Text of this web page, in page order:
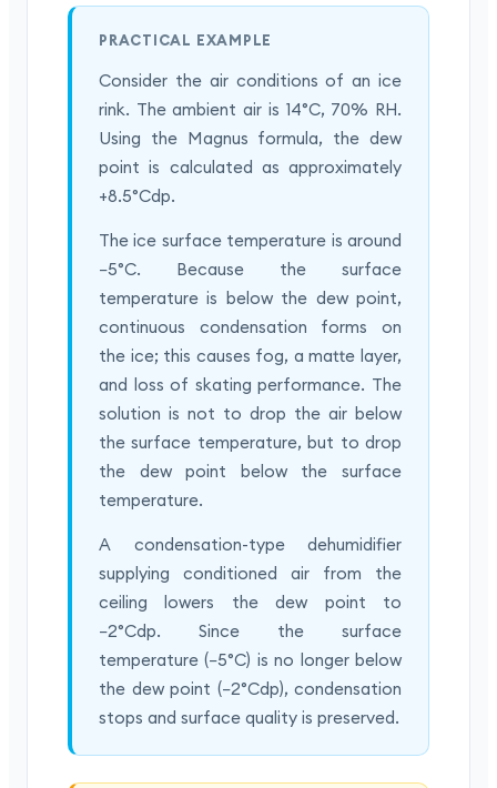
PRACTICAL EXAMPLE
Consider the air conditions of an ice
rink. The ambient air is 14°C, 70% RH.
Using the Magnus formula, the dew
point is calculated as approximately
+8.5°Cdp.
The ice surface temperature is around
−5°C. Because the surface
temperature is below the dew point,
continuous condensation forms on
the ice; this causes fog, a matte layer,
and loss of skating performance. The
solution is not to drop the air below
the surface temperature, but to drop
the dew point below the surface
temperature.
A condensation-type dehumidifier
supplying conditioned air from the
ceiling lowers the dew point to
−2°Cdp. Since the surface
temperature (−5°C) is no longer below
the dew point (−2°Cdp), condensation
stops and surface quality is preserved.